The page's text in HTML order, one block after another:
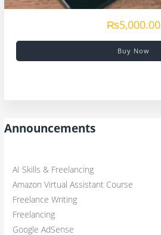
₨5,000.00
Buy Now
Announcements
AI Skills & Freelancing
Amazon Virtual Assistant Course
Freelance Writing
Freelancing
Google AdSense